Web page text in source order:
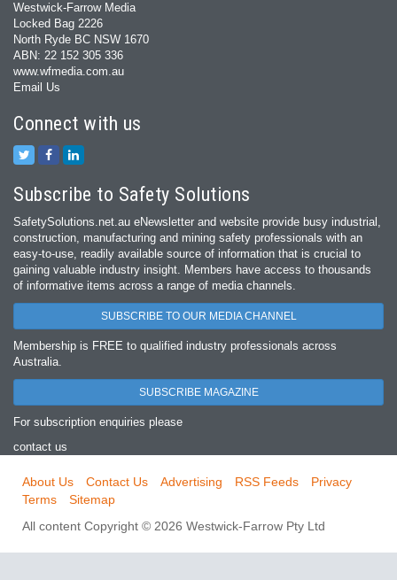
Westwick-Farrow Media
Locked Bag 2226
North Ryde BC NSW 1670
ABN: 22 152 305 336
www.wfmedia.com.au
Email Us
Connect with us
Subscribe to Safety Solutions
SafetySolutions.net.au eNewsletter and website provide busy industrial,
construction, manufacturing and mining safety professionals with an
easy‐to‐use, readily available source of information that is crucial to
gaining valuable industry insight. Members have access to thousands
of informative items across a range of media channels.
SUBSCRIBE TO OUR MEDIA CHANNEL
Membership is FREE to qualified industry professionals across
Australia.
SUBSCRIBE MAGAZINE
For subscription enquiries please
contact us
About Us Contact Us Advertising RSS Feeds
Privacy
Terms
Sitemap
All content Copyright © 2026 Westwick-Farrow Pty Ltd